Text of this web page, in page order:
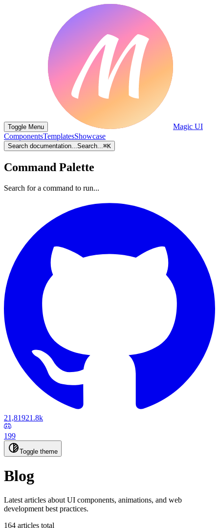
Toggle Menu
Magic UI
ComponentsTemplatesShowcase
Search documentation...Search...⌘K
Command Palette
Search for a command to run...
21,81921.8k
199
Toggle theme
Blog
Latest articles about UI components, animations, and web
development best practices.
164 articles total